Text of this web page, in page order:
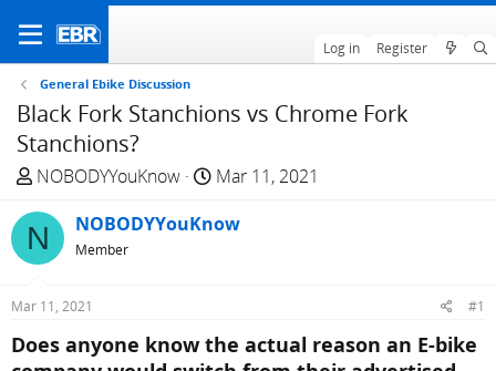
Log in Register
General Ebike Discussion
Black Fork Stanchions vs Chrome Fork
Stanchions?
T
e
a
d
t
NOBODYYouKnow
S
a
t
Mar 11, 2021
N NOBODYYouKnow
Member
Mar 11, 2021 #1
Does anyone know the actual reason an E-bike